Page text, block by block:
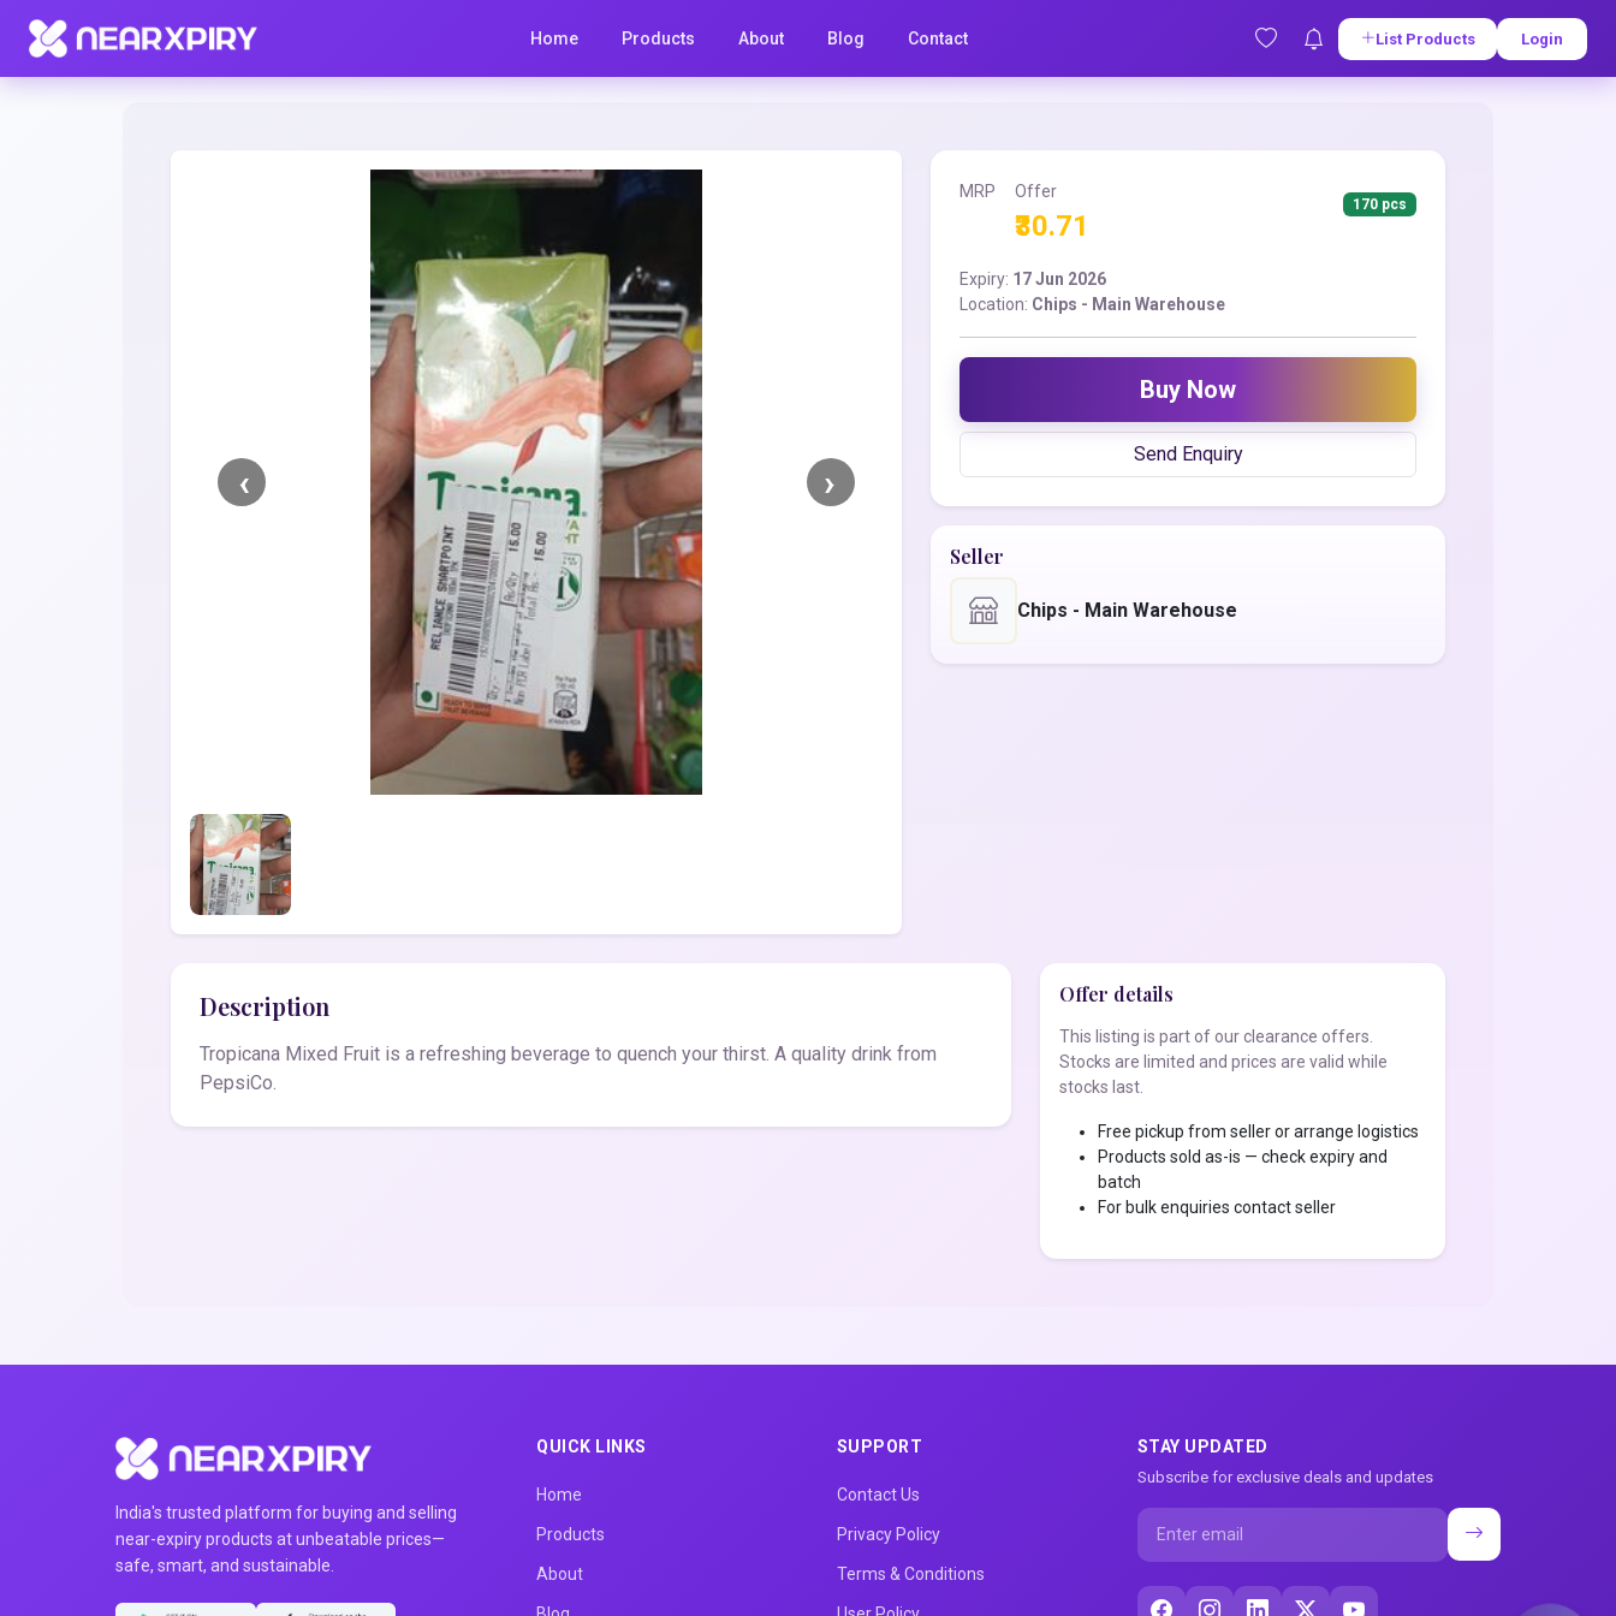
Home Products About Blog Contact List Products Login
Home Clearance
MRP Offer
₹30.71
170 pcs
Expiry: 17 Jun 2026
Location: Chips - Main Warehouse
Buy Now
Send Enquiry
Seller
Chips - Main Warehouse
Description
Tropicana Mixed Fruit is a refreshing beverage to quench your thirst. A quality drink from
PepsiCo.
Offer details
This listing is part of our clearance offers.
Stocks are limited and prices are valid while
stocks last.
Free pickup from seller or arrange logistics
Products sold as-is — check expiry and
batch
For bulk enquiries contact seller
India's trusted platform for buying and selling
near-expiry products at unbeatable prices—
safe, smart, and sustainable.
QUICK LINKS
Home
Products
About
SUPPORT
Contact Us
Privacy Policy
Terms & Conditions
STAY UPDATED
Subscribe for exclusive deals and updates